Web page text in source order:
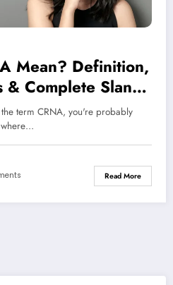
Mean? Definition,
& Complete Slang
term CRNA, you're probably
Read More